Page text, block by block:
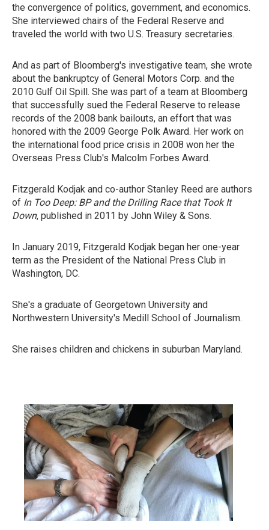
the convergence of politics, government, and economics.
She interviewed chairs of the Federal Reserve and
traveled the world with two U.S. Treasury secretaries.
And as part of Bloomberg's investigative team, she wrote
about the bankruptcy of General Motors Corp. and the
2010 Gulf Oil Spill. She was part of a team at Bloomberg
that successfully sued the Federal Reserve to release
records of the 2008 bank bailouts, an effort that was
honored with the 2009 George Polk Award. Her work on
the international food price crisis in 2008 won her the
Overseas Press Club's Malcolm Forbes Award.
Fitzgerald Kodjak and co-author Stanley Reed are authors
of In Too Deep: BP and the Drilling Race that Took It
Down, published in 2011 by John Wiley & Sons.
In January 2019, Fitzgerald Kodjak began her one-year
term as the President of the National Press Club in
Washington, DC.
She's a graduate of Georgetown University and
Northwestern University's Medill School of Journalism.
She raises children and chickens in suburban Maryland.